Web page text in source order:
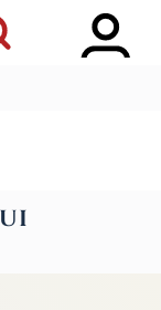
Sidebar
Block